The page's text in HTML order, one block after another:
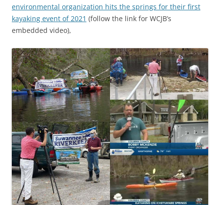
environmental organization hits the springs for their first
kayaking event of 2021 (follow the link for WCJB’s
embedded video),